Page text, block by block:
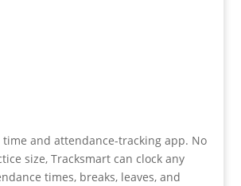
time and attendance-tracking app. No
size, Tracksmart can clock any
times, breaks, leaves, and